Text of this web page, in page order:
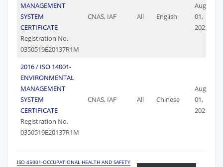
MANAGEMENT
SYSTEM
CERTIFICATE
Registration No.
0350519E20137R1M
CNAS, IAF All English
August
01,
2021
2016 / ISO 14001-
ENVIRONMENTAL
MANAGEMENT
SYSTEM
CERTIFICATE
Registration No.
0350519E20137R1M
CNAS, IAF All Chinese
August
01,
2021
ISO 45001-OCCUPATIONAL HEALTH AND SAFETY